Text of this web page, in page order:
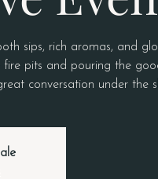
sips, rich aromas, and
fire pits and pouring the
conversation under the